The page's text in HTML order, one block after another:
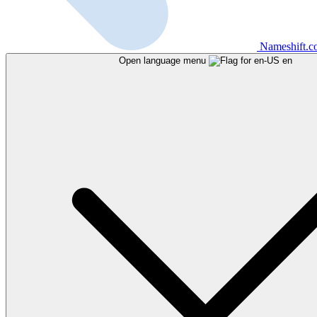
Open language menu en